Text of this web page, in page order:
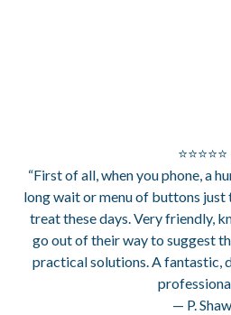
⭐⭐⭐⭐⭐
“First of all, when you phone, a
long wait or menu of buttons just
treat these days. Very friendly,
go out of their way to suggest
practical solutions. A fantastic,
— P. Shaw